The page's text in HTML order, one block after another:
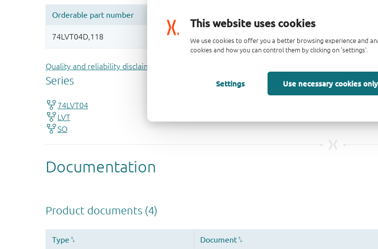
This website uses cookies
We use cookies to offer you a better browsing experience and
cookies and how you can control them by clicking on 'settings'.
Settings Use necessary cookies only
Quality and reliability disclaimer